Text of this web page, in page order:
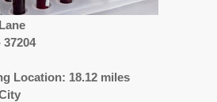
Location: 18.12 miles